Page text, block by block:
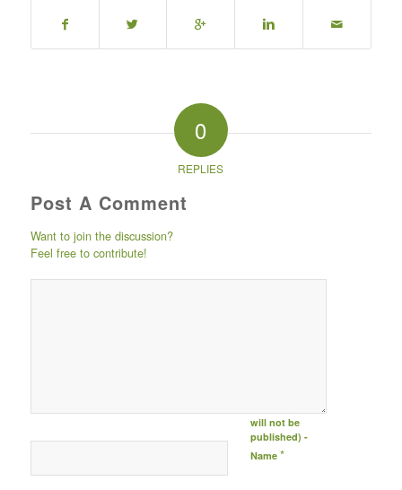
0
REPLIES
Post A Comment
Want to join the discussion?
Feel free to contribute!
email id (your id
will not be
published) -
Name *